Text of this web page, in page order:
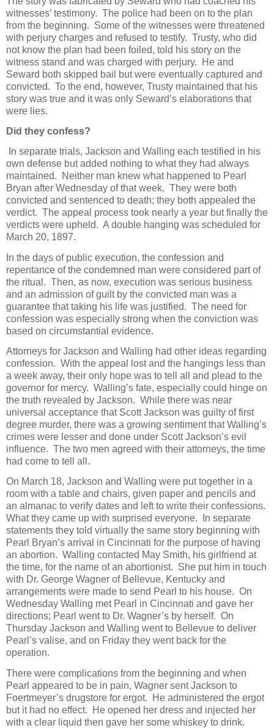
witnesses’ testimony. The police had been on to the plan
from the beginning. Some of the witnesses were threatened
with perjury charges and refused to testify. Trusty, who did
not know the plan had been foiled, told his story on the
witness stand and was charged with perjury. He and
Seward both skipped bail but were eventually captured and
convicted. To the end, however, Trusty maintained that his
story was true and it was only Seward’s elaborations that
were lies.
Did they confess?
In separate trials, Jackson and Walling each testified in his
own defense but added nothing to what they had always
maintained. Neither man knew what happened to Pearl
Bryan after Wednesday of that week. They were both
convicted and sentenced to death; they both appealed the
verdict. The appeal process took nearly a year but finally the
verdicts were upheld. A double hanging was scheduled for
March 20, 1897.
In the days of public execution, the confession and
repentance of the condemned man were considered part of
the ritual. Then, as now, execution was serious business
and an admission of guilt by the convicted man was a
guarantee that taking his life was justified. The need for
confession was especially strong when the conviction was
based on circumstantial evidence.
Attorneys for Jackson and Walling had other ideas regarding
confession. With the appeal lost and the hangings less than
a week away, their only hope was to tell all and plead to the
governor for mercy. Walling’s fate, especially could hinge on
the truth revealed by Jackson. While there was near
universal acceptance that Scott Jackson was guilty of first
degree murder, there was a growing sentiment that Walling’s
crimes were lesser and done under Scott Jackson’s evil
influence. The two men agreed with their attorneys, the time
had come to tell all.
On March 18, Jackson and Walling were put together in a
room with a table and chairs, given paper and pencils and
an almanac to verify dates and left to write their confessions.
What they came up with surprised everyone. In separate
statements they told virtually the same story beginning with
Pearl Bryan’s arrival in Cincinnati for the purpose of having
an abortion. Walling contacted May Smith, his girlfriend at
the time, for the name of an abortionist. She put him in touch
with Dr. George Wagner of Bellevue, Kentucky and
arrangements were made to send Pearl to his house. On
Wednesday Walling met Pearl in Cincinnati and gave her
directions; Pearl went to Dr. Wagner’s by herself. On
Thursday Jackson and Walling went to Bellevue to deliver
Pearl’s valise, and on Friday they went back for the
operation.
There were complications from the beginning and when
Pearl appeared to be in pain, Wagner sent Jackson to
Foertmeyer’s drugstore for ergot. He administered the ergot
but it had no effect. He opened her dress and injected her
with a clear liquid then gave her some whiskey to drink.